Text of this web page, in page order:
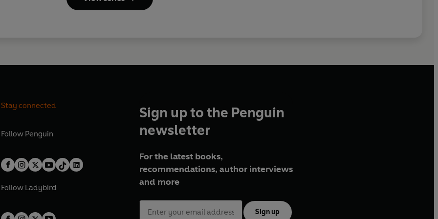
Stay connected
Follow Penguin
Follow Ladybird
Sign up to the Penguin
newsletter
For the latest books,
recommendations, author interviews
and more
Sign up